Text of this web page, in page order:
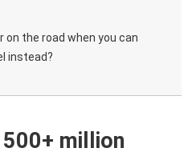
on the road when you can
instead?
million